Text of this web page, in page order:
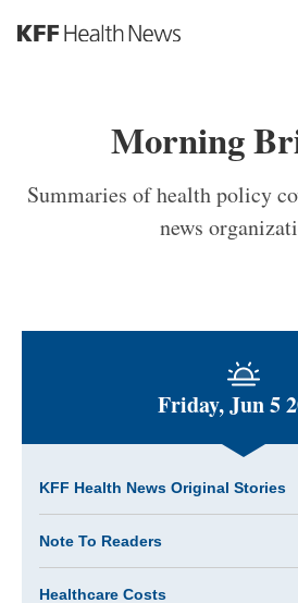
S
a
Morning
Summaries of health policy
news
Friday, Jun 5
KFF Health News Original Stories
Note To Readers
Healthcare Costs